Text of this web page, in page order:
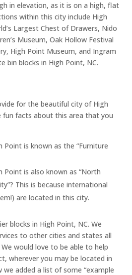
in elevation, as it is on a high, flat
within this city include High
Largest Chest of Drawers, Nido
Museum, Oak Hollow Festival
High Point Museum, and Ingram
bin blocks in High Point, NC.
for the beautiful city of High
fun facts about this area that you
is known as the “Furniture
Point is also known as “North
This is because international
are located in this city.
blocks in High Point, NC. We
to other cities and states all
would love to be able to help
wherever you may be located in
we added a list of some “example